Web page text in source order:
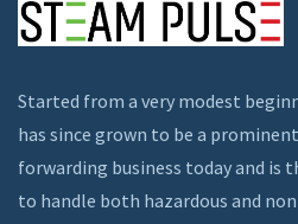
Started from a very modest
has since grown to be a
forwarding business today and is
to handle both hazardous and